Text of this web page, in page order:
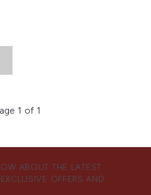
1 of 1
ABOUT THE LATEST
OFFERS AND